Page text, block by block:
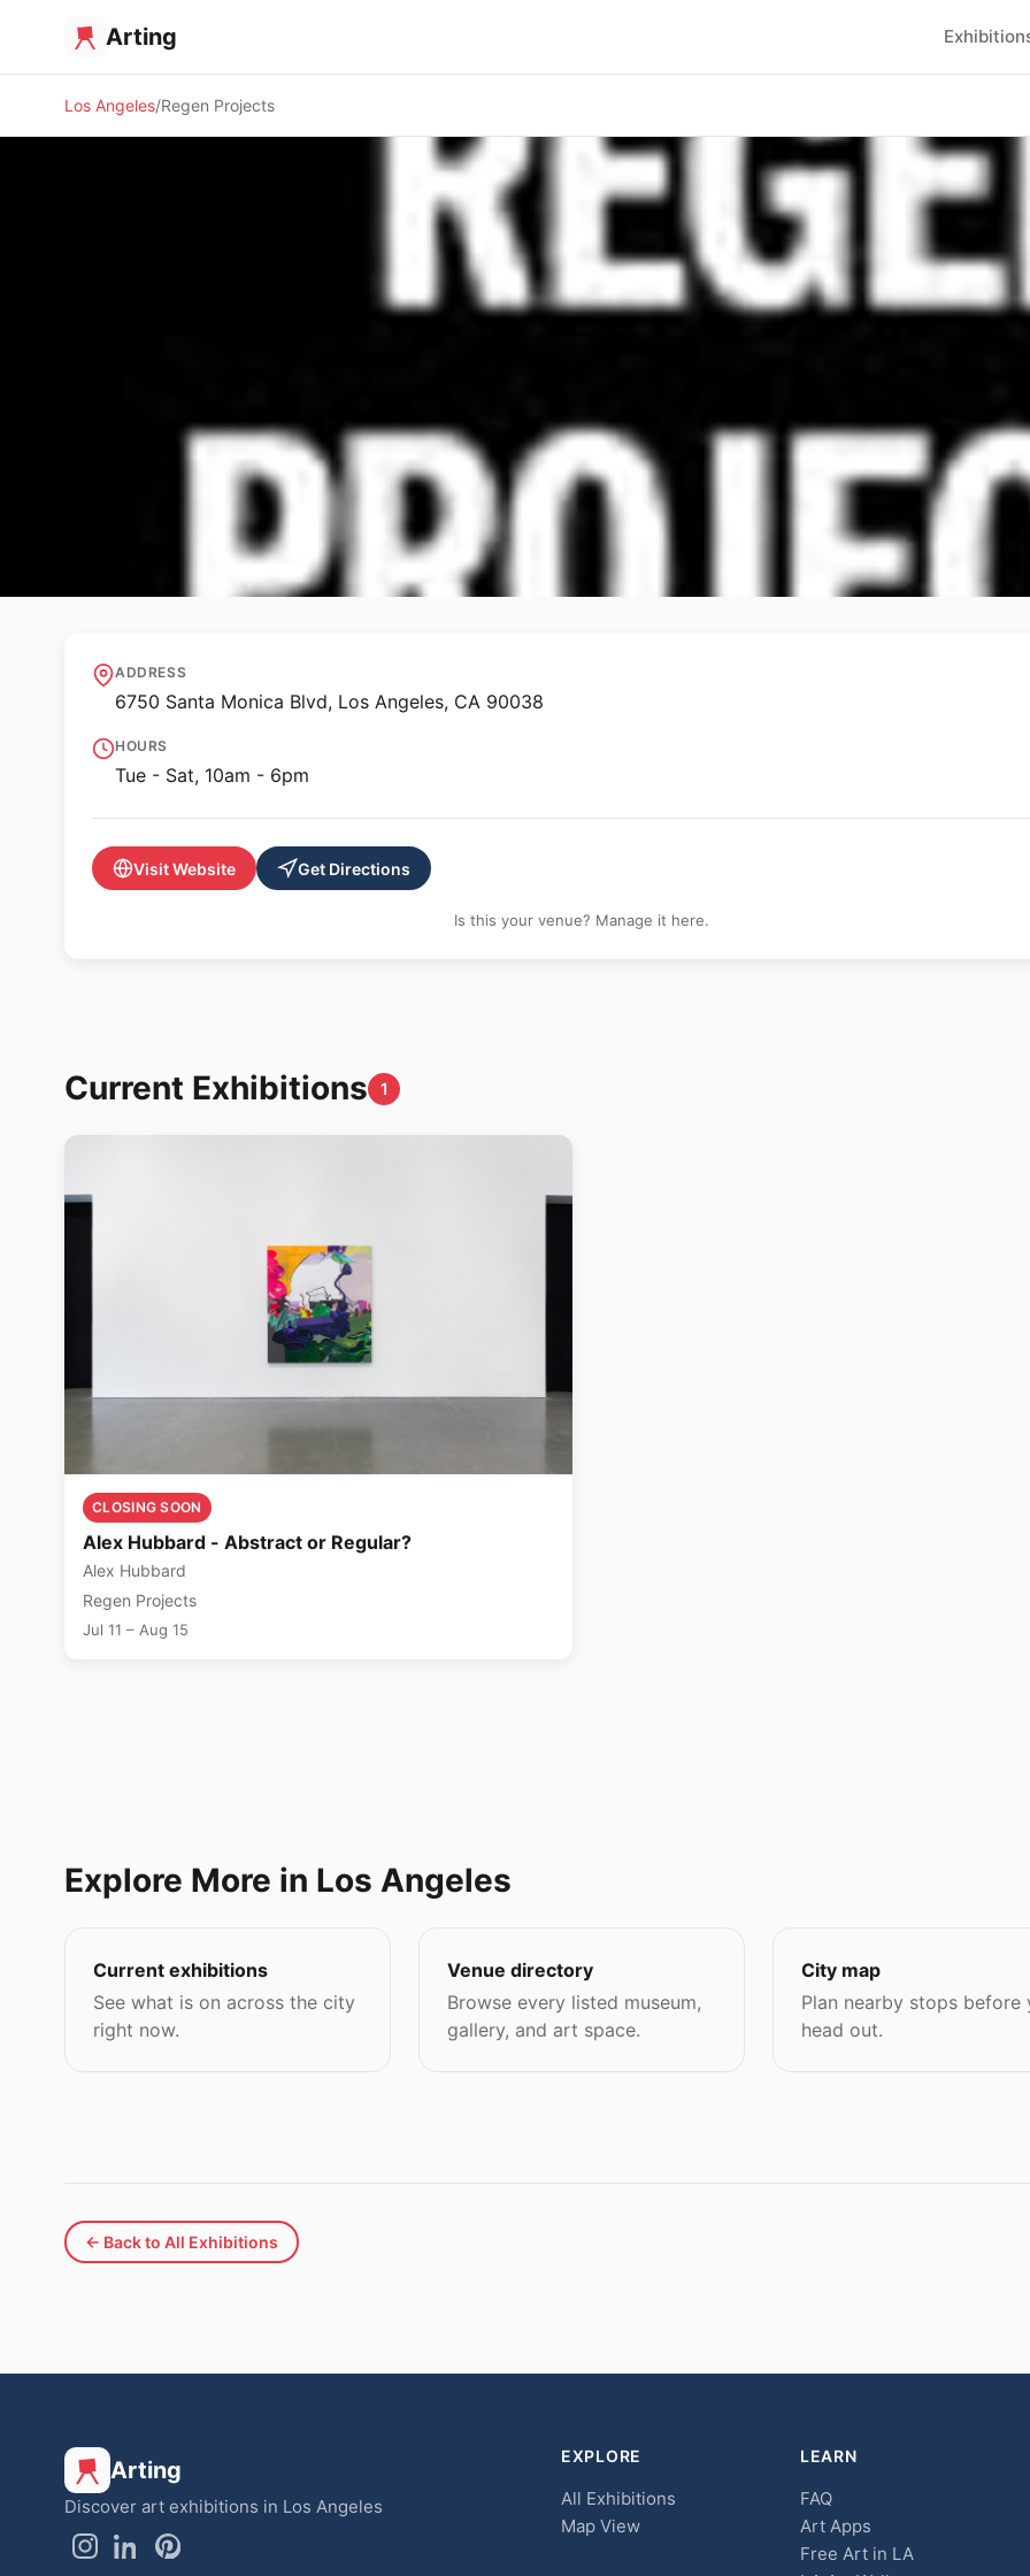
Arting
Los Angeles Regen Projects
Regen Projects
ADDRESS
6750 Santa Monica Blvd, Los Angeles, CA 90038
HOURS
Tue - Sat, 10am - 6pm
Visit Website Get Directions
Is this your venue? Manage it here.
Current Exhibitions 1
CLOSING SOON
Alex Hubbard - Abstract or Regular?
Alex Hubbard
Regen Projects
Jul 11 – Aug 15
Explore More in Los Angeles
Current exhibitions
See what is on across the city
right now.
Venue directory
Browse every listed museum,
gallery, and art space.
City map
Plan nearby stops before
head out.
← Back to All Exhibitions
Arting
Discover art exhibitions in Los Angeles
EXPLORE
All Exhibitions
Map View
LEARN
FAQ
Art Apps
Free Art in LA